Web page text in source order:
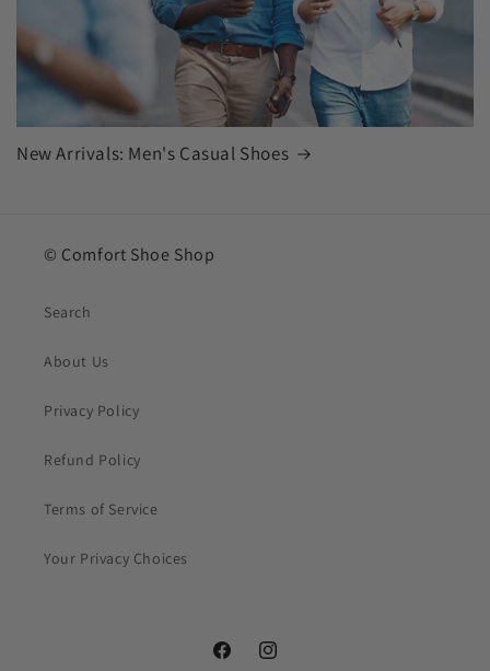
New Arrivals: Men's Casual Shoes
© Comfort Shoe Shop
Search
About Us
Privacy Policy
Refund Policy
Terms of Service
Your Privacy Choices
FacebookInstagram